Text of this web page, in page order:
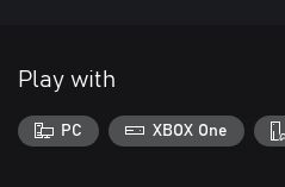
Play with
PC XBOX One